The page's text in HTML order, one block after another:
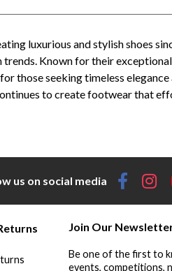
luxurious and stylish shoes
Known for their
those seeking timeless
to create footwear that
us on social media
Join Our
Be one of the first to
events, competitions,